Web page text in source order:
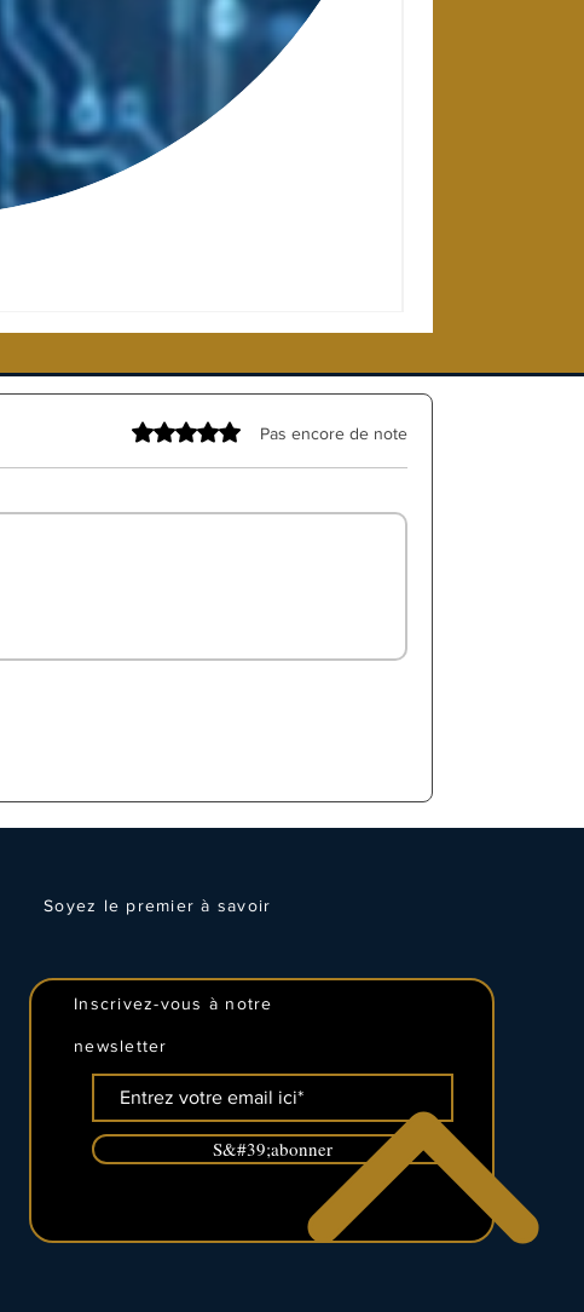
Noté 0 étoile sur 5. Pas encore de note
Soyez le premier à savoir
Inscrivez-vous à notre
newsletter
S&#39;abonner